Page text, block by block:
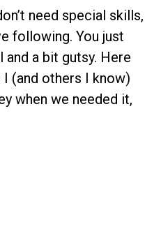
need special skills,
following. You just
a bit gutsy. Here
(and others I know)
when we needed it,